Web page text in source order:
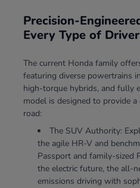
Precision-
Every Type of Driver
The current Honda family
featuring diverse powertrains
high-torque hybrids, and fully
model is designed to provide
road:
The SUV Authority:
the agile HR-V and
Passport and family-sized
the electric future, the all-
emissions driving with